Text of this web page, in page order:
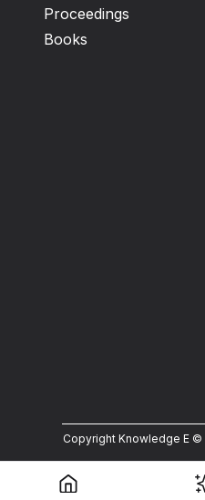
Proceedings
Books
Copyright Knowledge E ©